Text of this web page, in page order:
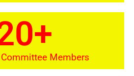
Members
+